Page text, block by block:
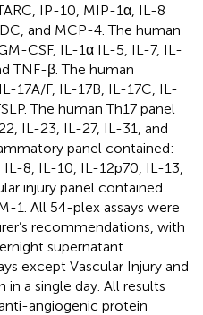
IP-10, MIP-1α, IL-8
and MCP-4. The human
CSF, IL-1α IL-5, IL-7, IL-
TNF-β. The human
17A/F, IL-17B, IL-17C, IL-
The human Th17 panel
IL-23, IL-27, IL-31, and
panel contained:
8, IL-10, IL-12p70, IL-13,
injury panel contained
1. All 54-plex assays were
recommendations, with
supernatant
except Vascular Injury and
in a single day. All results
angiogenic protein